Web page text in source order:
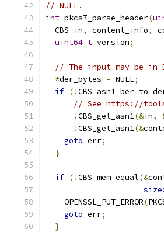
// NULL.
int pkcs7_parse_header(
  CBS in
, content_info,
uint64_t version;
// The input may be in
*der_bytes = NULL;
if (!
// See https://
!CBS_get_asn1(&in,
!CBS_get_asn1(&
goto err;
}
if (!CBS_mem_equal(&
    OPENSSL_PUT_ERROR
(
goto err;
}